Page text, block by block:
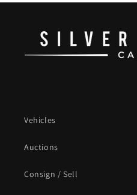
Vehicles
Auctions
Consign / Sell